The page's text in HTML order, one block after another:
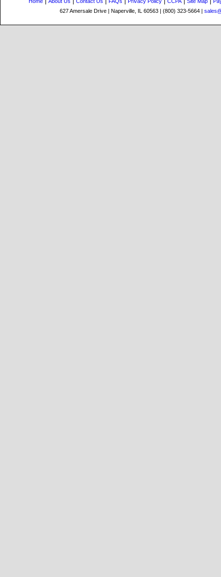
627 Amersale Drive | Naperville, IL 60563 | (800) 323-5664 |